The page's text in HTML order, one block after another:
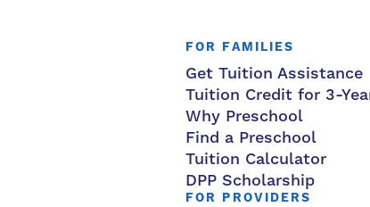
FOR FAMILIES
Get Tuition Assistance
Tuition Credit for 3-
Why Preschool
Find a Preschool
Tuition Calculator
DPP Scholarship
FOR PROVIDERS